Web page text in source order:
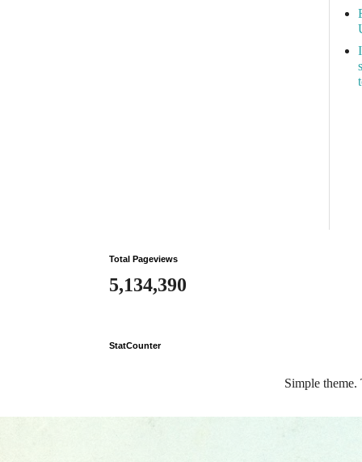
Total Pageviews
5,134,390
StatCounter
Simple